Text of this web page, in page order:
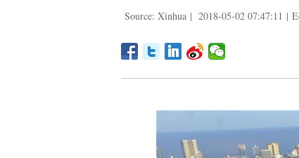
Source: Xinhua | 2018-05-02 07:47:11 |